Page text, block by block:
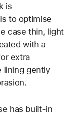
is
to optimise
case thin, light
with a
extra
lining gently
has built-in